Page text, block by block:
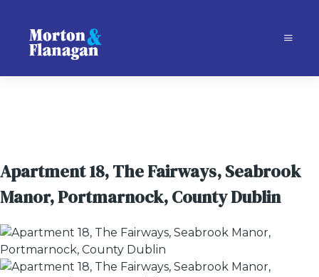
Apartment 18, The Fairways, Seabrook
Manor, Portmarnock, County Dublin